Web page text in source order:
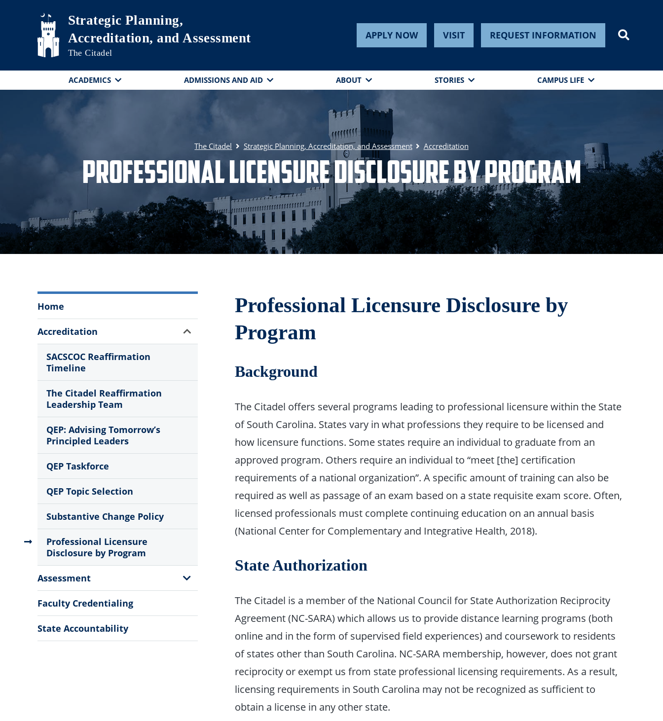
Skip to main contentStrategic Planning,
Accreditation, and Assessment
The Citadel
APPLY NOW VISIT REQUEST INFORMATION
ACADEMICS ADMISSIONS AND AID ABOUT STORIES CAMPUS LIFE
The Citadel Strategic Planning, Accreditation, and Assessment Accreditation
Professional Licensure Disclosure by Program
Planning,
Accreditation,
and
Assessment
Menu
Home
Accreditation
SACSCOC Reaffirmation
Timeline
The Citadel Reaffirmation
Leadership Team
QEP: Advising Tomorrow’s
Principled Leaders
QEP Taskforce
QEP Topic Selection
Substantive Change Policy
Professional Licensure
Disclosure by Program
Show
Sub
Assessment
Show
Sub
Faculty Credentialing
State Accountability
Professional Licensure Disclosure by
Program
Background
The Citadel offers several programs leading to professional licensure within the State
of South Carolina. States vary in what professions they require to be licensed and
how licensure functions. Some states require an individual to graduate from an
approved program. Others require an individual to “meet [the] certification
requirements of a national organization”. A specific amount of training can also be
required as well as passage of an exam based on a state requisite exam score. Often,
licensed professionals must complete continuing education on an annual basis
(National Center for Complementary and Integrative Health, 2018).
State Authorization
The Citadel is a member of the National Council for State Authorization Reciprocity
Agreement (NC-SARA) which allows us to provide distance learning programs (both
online and in the form of supervised field experiences) and coursework to residents
of states other than South Carolina. NC-SARA membership, however, does not grant
reciprocity or exempt us from state professional licensing requirements. As a result,
licensing requirements in South Carolina may not be recognized as sufficient to
obtain a license in any other state.